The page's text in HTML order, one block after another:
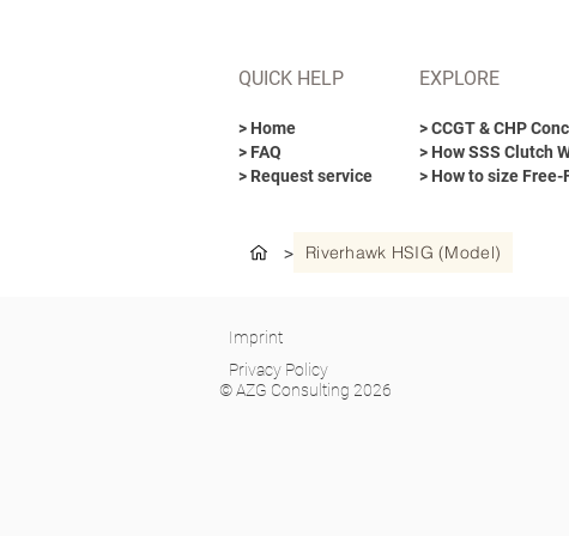
QUICK HELP
> Home
> FAQ
> Request service
EXPLORE
> CCGT & CHP
> How SSS Clutch
> How to size
> Riverhawk HSIG (Model)
Imprint
Privacy Policy
© AZG Consulting 2026